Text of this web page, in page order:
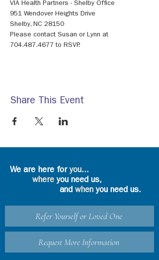
VIA Health Partners - Shelby Office
951 Wendover Heights Drive
Shelby, NC 28150
Please contact Susan or Lynn at
704.487.4677 to RSVP.
Share This Event
We are here foryou...
where you need us,
and whenyou need us.
Refer Yourself or Loved One
Request More Information